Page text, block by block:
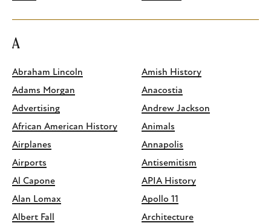
A
Abraham Lincoln
Adams Morgan
Advertising
African American History
Airplanes
Airports
Al Capone
Alan Lomax
Albert Fall
Amish History
Anacostia
Andrew Jackson
Animals
Annapolis
Antisemitism
APIA History
Apollo 11
Architecture